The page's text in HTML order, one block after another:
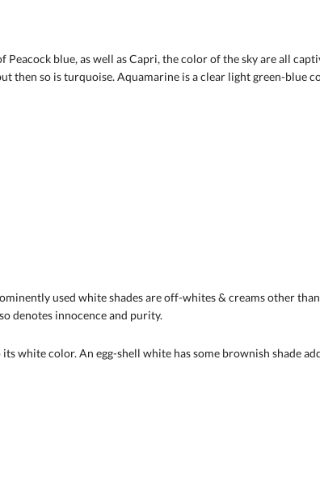
blue, as well as Capri, the color of the sky are all
then so is turquoise. Aquamarine is a clear light green-blue
used white shades are off-whites & creams other
denotes innocence and purity.
white color. An egg-shell white has some brownish shade